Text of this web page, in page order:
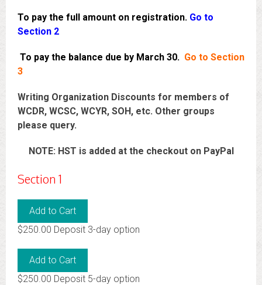
To pay the full amount on registration. Go to
Section 2
To pay the balance due by March 30. Go to Section
3
Writing Organization Discounts for members of
WCDR, WCSC, WCYR, SOH, etc. Other groups
please query.
NOTE: HST is added at the checkout on PayPal
Section 1
$250.00 Deposit 3-day option
$250.00 Deposit 5-day option